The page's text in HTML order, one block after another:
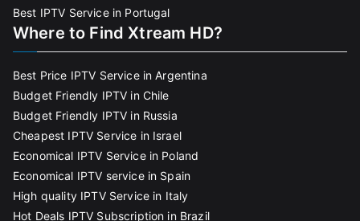
Best IPTV Service in Portugal
Where to Find Xtream HD?
Best Price IPTV Service in Argentina
Budget Friendly IPTV in Chile
Budget Friendly IPTV in Russia
Cheapest IPTV Service in Israel
Economical IPTV Service in Poland
Economical IPTV service in Spain
High quality IPTV Service in Italy
Hot Deals IPTV Subscription in Brazil